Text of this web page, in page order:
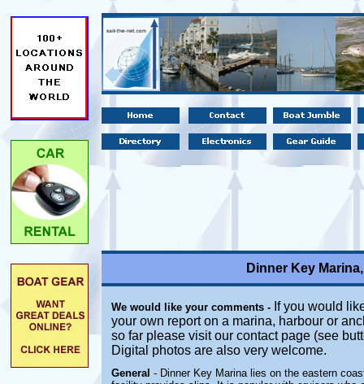
Dinner Key
We would like your comments -If you would
your own report on a marina, harbour or
so far please visit our contact page (see
Digital photos are also very welcome.
General - Dinner Key Marina lies on the eastern